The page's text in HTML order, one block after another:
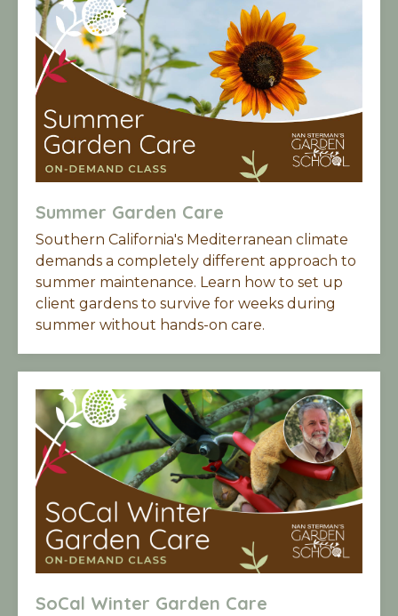
Summer Garden Care
Southern California's Mediterranean climate
demands a completely different approach to
summer maintenance. Learn how to set up
client gardens to survive for weeks during
summer without hands-on care.
SoCal Winter Garden Care